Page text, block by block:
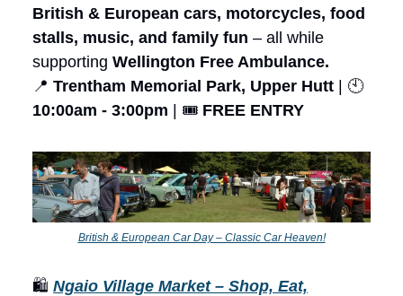
British & European cars, motorcycles, food
stalls, music, and family fun – all while
supporting Wellington Free Ambulance.
📍 Trentham Memorial Park, Upper Hutt | 🕙
10:00am - 3:00pm | 🎟️ FREE ENTRY
British & European Car Day – Classic Car Heaven!
🛍️ Ngaio Village Market – Shop, Eat,